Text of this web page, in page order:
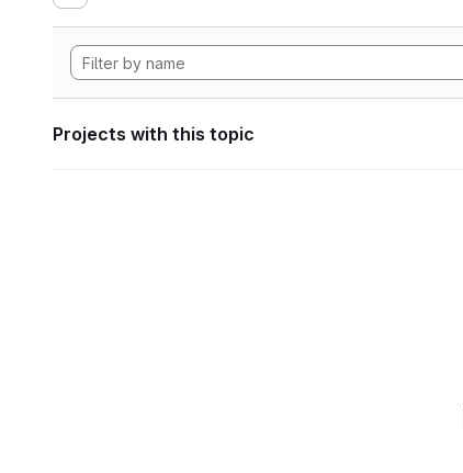
Projects with this topic